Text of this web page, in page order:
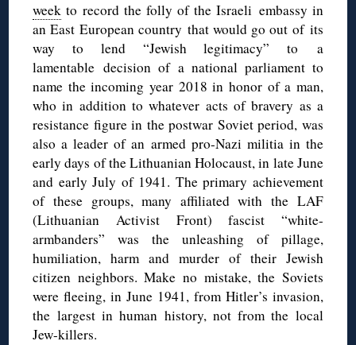
week to record the folly of the Israeli embassy in
an East European country that would go out of its
way to lend “Jewish legitimacy” to a
lamentable decision of a national parliament to
name the incoming year 2018 in honor of a man,
who in addition to whatever acts of bravery as a
resistance figure in the postwar Soviet period, was
also a leader of an armed pro-Nazi militia in the
early days of the Lithuanian Holocaust, in late June
and early July of 1941. The primary achievement
of these groups, many affiliated with the LAF
(Lithuanian Activist Front) fascist “white-
armbanders” was the unleashing of pillage,
humiliation, harm and murder of their Jewish
citizen neighbors. Make no mistake, the Soviets
were fleeing, in June 1941, from Hitler’s invasion,
the largest in human history, not from the local
Jew-killers.